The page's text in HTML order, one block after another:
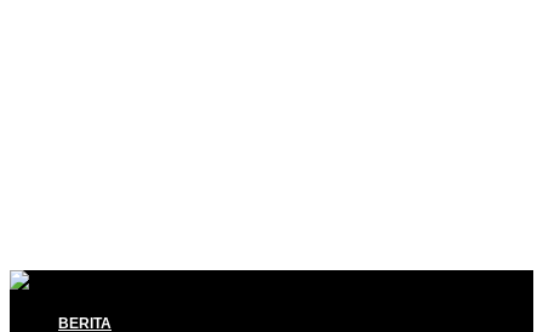
BERITA